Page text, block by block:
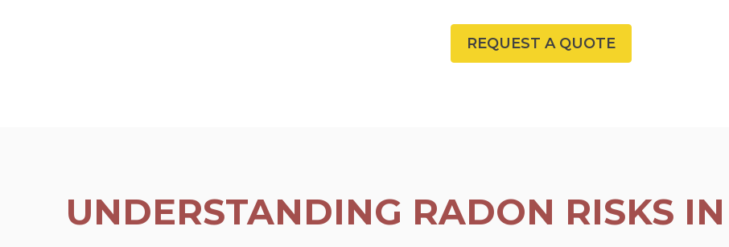
REQUEST A QUOTE
UNDERSTANDING RADON RISKS